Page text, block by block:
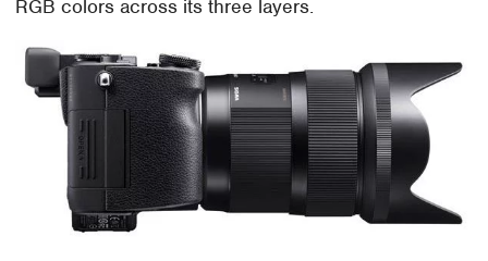
RGB colors across its three layers.